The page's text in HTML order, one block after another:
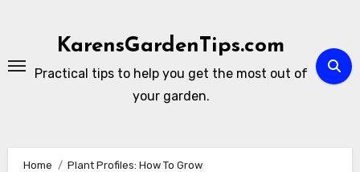
KarensGardenTips.com
Practical tips to help you get the most out of
your garden.
Home
Plant Profiles: How To Grow